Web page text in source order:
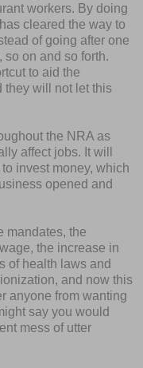
workers. By doing
cleared the way to
of going after one
so on and so forth.
to aid the
they will not let this
the NRA as
affect jobs. It will
invest money, which
opened and
mandates, the
the increase in
of health laws and
and now this
anyone from wanting
say you would
mess of utter